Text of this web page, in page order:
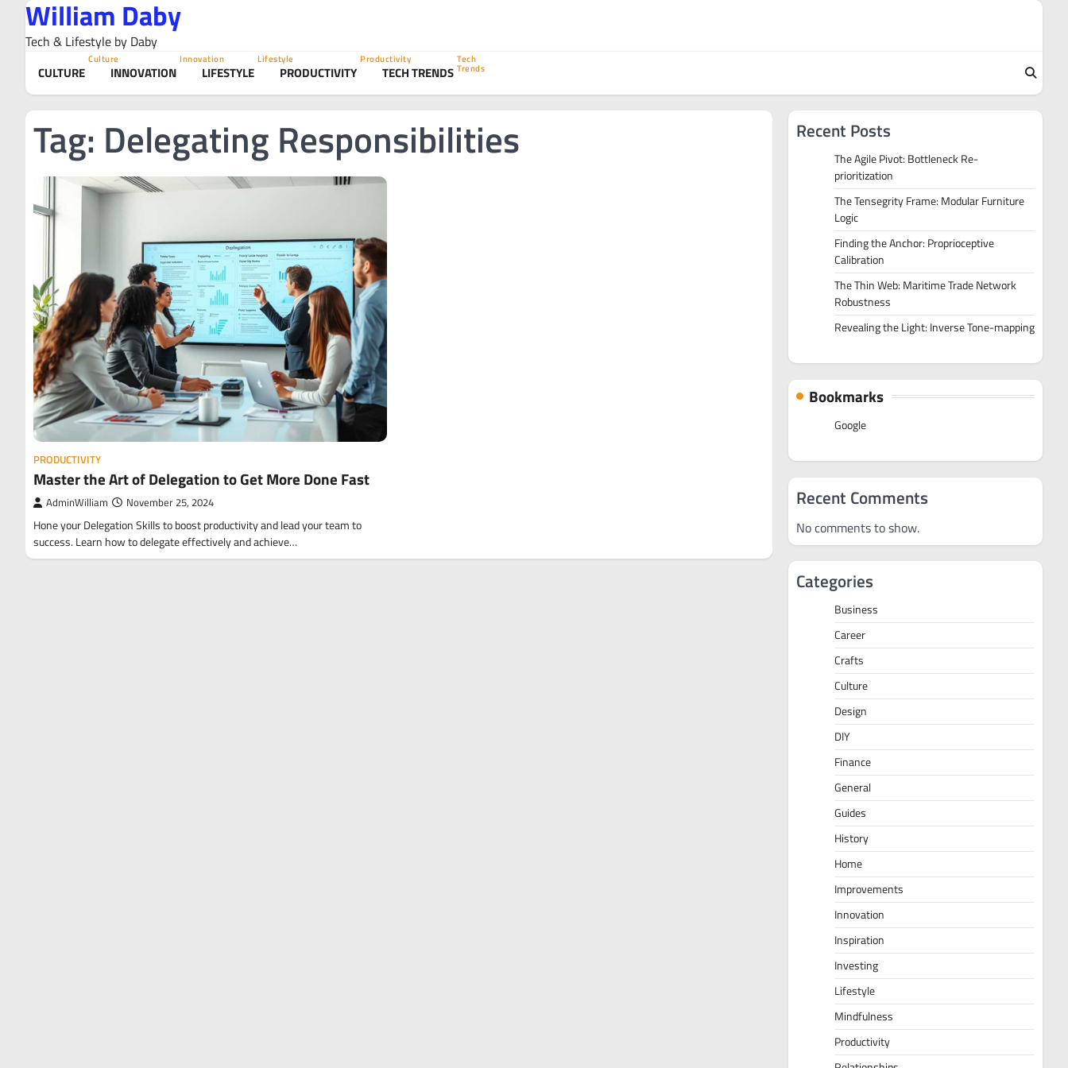
content
William Daby
Tech & Lifestyle by Daby
CULTURE
Culture
INNOVATION
Innovation
LIFESTYLE
Lifestyle
PRODUCTIVITY
Productivity
TECH TRENDS
Tech
Trends
Tag: Delegating Responsibilities
PRODUCTIVITY
Master the Art of Delegation to Get More Done Fast
AdminWilliam November 25, 2024
Hone your Delegation Skills to boost productivity and lead your team to
success. Learn how to delegate effectively and achieve…
Recent Posts
The Agile Pivot: Bottleneck Re-
prioritization
The Tensegrity Frame: Modular Furniture
Logic
Finding the Anchor: Proprioceptive
Calibration
The Thin Web: Maritime Trade Network
Robustness
Revealing the Light: Inverse Tone-mapping
Bookmarks
Google
Recent Comments
No comments to show.
Categories
Business
Career
Crafts
Culture
Design
DIY
Finance
General
Guides
History
Home
Improvements
Innovation
Inspiration
Investing
Lifestyle
Mindfulness
Productivity